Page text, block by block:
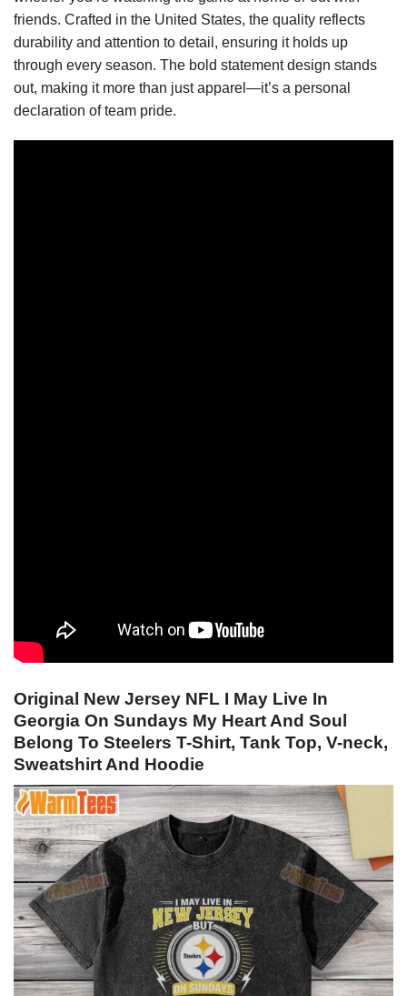
friends. Crafted in the United States, the quality reflects
durability and attention to detail, ensuring it holds up
through every season. The bold statement design stands
out, making it more than just apparel—it’s a personal
declaration of team pride.
Original New Jersey NFL I May Live In
Georgia On Sundays My Heart And Soul
Belong To Steelers T-Shirt, Tank Top, V-neck,
Sweatshirt And Hoodie